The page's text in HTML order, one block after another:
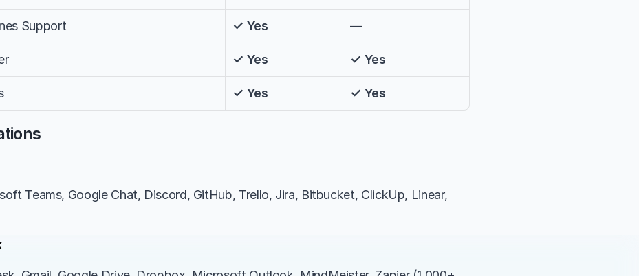
Support ✓ Yes —
✓ Yes ✓ Yes
✓ Yes ✓ Yes
Teams, Google Chat, Discord, GitHub, Trello, Jira, Bitbucket, ClickUp, Linear,